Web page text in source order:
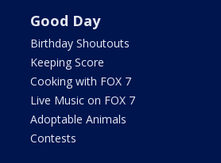
Good Day
Birthday Shoutouts
Keeping Score
Cooking with FOX 7
Live Music on FOX 7
Adoptable Animals
Contests